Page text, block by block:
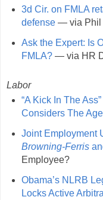
3d Cir. on FMLA
defense— via Phil
Ask the Expert: Is
FMLA?— via HR
Labor
“A Kick In The
Considers The
Joint Employment
Browning-Ferris
Employee?
Obama’s NLRB
Locks Active